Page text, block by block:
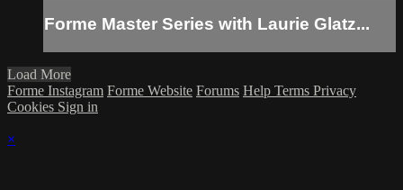
Forme Master Series with Laurie Glatz...
Load More
Forme Instagram Forme Website Forums Help Terms Privacy
Cookies Sign in
×